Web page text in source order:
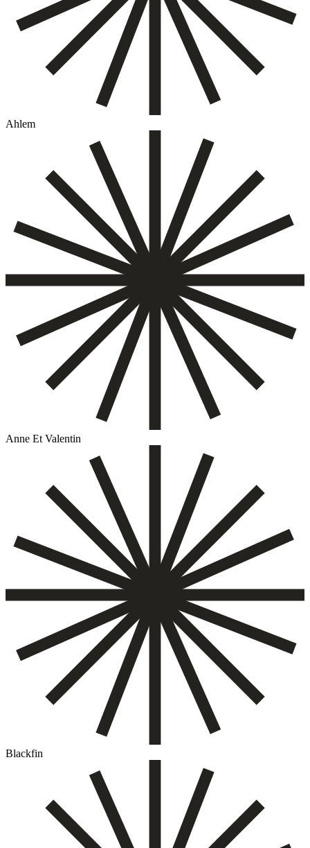
Ahlem
Anne Et Valentin
Blackfin